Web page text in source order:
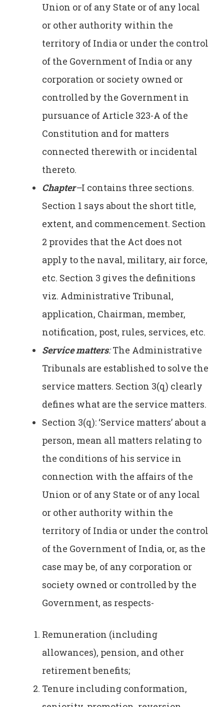
Union or of any State or of any local
or other authority within the
territory of India or under the control
of the Government of India or any
corporation or society owned or
controlled by the Government in
pursuance of Article 323-A of the
Constitution and for matters
connected therewith or incidental
thereto.
Chapter–I contains three sections.
Section 1 says about the short title,
extent, and commencement. Section
2 provides that the Act does not
apply to the naval, military, air force,
etc. Section 3 gives the definitions
viz. Administrative Tribunal,
application, Chairman, member,
notification, post, rules, services, etc.
Service matters:The Administrative
Tribunals are established to solve the
service matters. Section 3(q) clearly
defines what are the service matters.
Section 3(q): ‘Service matters’ about a
person, mean all matters relating to
the conditions of his service in
connection with the affairs of the
Union or of any State or of any local
or other authority within the
territory of India or under the control
of the Government of India, or, as the
case may be, of any corporation or
society owned or controlled by the
Government, as respects-
Remuneration (including
allowances), pension, and other
retirement benefits;
Tenure including conformation,